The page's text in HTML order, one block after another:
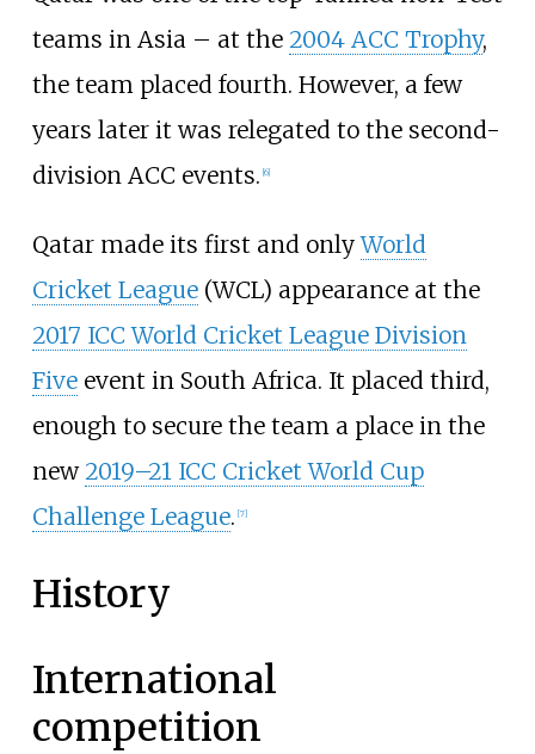
teams in Asia – at the 2004 ACC Trophy,
the team placed fourth. However, a few
years later it was relegated to the second-
division ACC events. 6]
Qatar made its first and onlyWorld
Cricket League(WCL) appearance at the
2017 ICC World Cricket League Division
Fiveevent in South Africa. It placed third,
enough to secure the team a place in the
new 2019–21 ICC Cricket World Cup
Challenge League. [7]
History
International
competition